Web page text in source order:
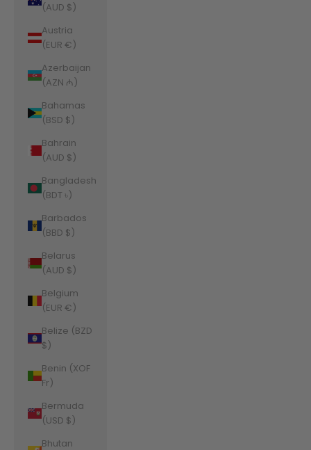
(AUD $)
Austria
(EUR €)
Azerbaijan
(AZN ₼)
Bahamas
(BSD $)
Bahrain
(AUD $)
Bangladesh
(BDT ৳)
Barbados
(BBD $)
Belarus
(AUD $)
Belgium
(EUR €)
Belize (BZD
$)
Benin (XOF
Fr)
Bermuda
(USD $)
Bhutan